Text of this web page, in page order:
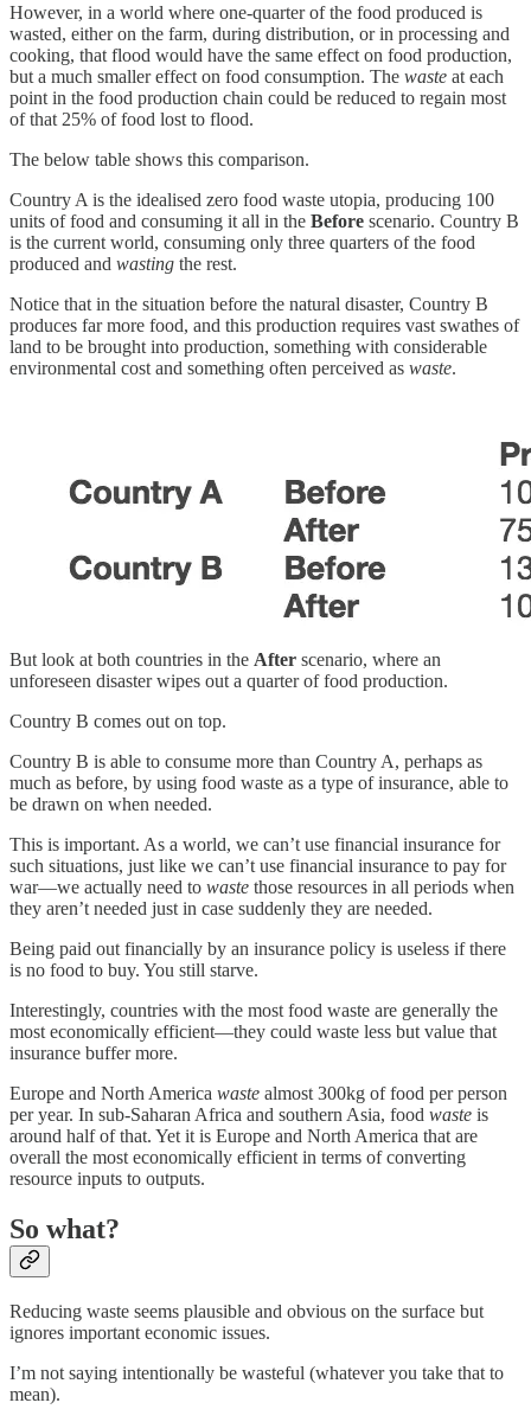
However, in a world where one-quarter of the food produced is
wasted, either on the farm, during distribution, or in processing and
cooking, that flood would have the same effect on food production,
but a much smaller effect on food consumption. The waste at each
point in the food production chain could be reduced to regain most
of that 25% of food lost to flood.
The below table shows this comparison.
Country A is the idealised zero food waste utopia, producing 100
units of food and consuming it all in the Before scenario. Country B
is the current world, consuming only three quarters of the food
produced and wasting the rest.
Notice that in the situation before the natural disaster, Country B
produces far more food, and this production requires vast swathes of
land to be brought into production, something with considerable
environmental cost and something often perceived as waste.
But look at both countries in the After scenario, where an
unforeseen disaster wipes out a quarter of food production.
Country B comes out on top.
Country B is able to consume more than Country A, perhaps as
much as before, by using food waste as a type of insurance, able to
be drawn on when needed.
This is important. As a world, we can’t use financial insurance for
such situations, just like we can’t use financial insurance to pay for
war—we actually need to waste those resources in all periods when
they aren’t needed just in case suddenly they are needed.
Being paid out financially by an insurance policy is useless if there
is no food to buy. You still starve.
Interestingly, countries with the most food waste are generally the
most economically efficient—they could waste less but value that
insurance buffer more.
Europe and North America waste almost 300kg of food per person
per year. In sub-Saharan Africa and southern Asia, food waste is
around half of that. Yet it is Europe and North America that are
overall the most economically efficient in terms of converting
resource inputs to outputs.
So what?
Reducing waste seems plausible and obvious on the surface but
ignores important economic issues.
I’m not saying intentionally be wasteful (whatever you take that to
mean).